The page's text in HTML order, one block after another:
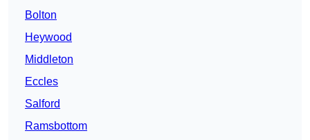
Bolton
Heywood
Middleton
Eccles
Salford
Ramsbottom